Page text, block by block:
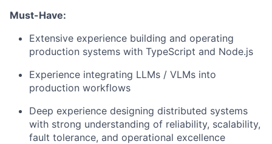
Must-Have:
Extensive experience building and operating
production systems with TypeScript and Node.js
Experience integrating LLMs / VLMs into
production workflows
Deep experience designing distributed systems
with strong understanding of reliability, scalability,
fault tolerance, and operational excellence